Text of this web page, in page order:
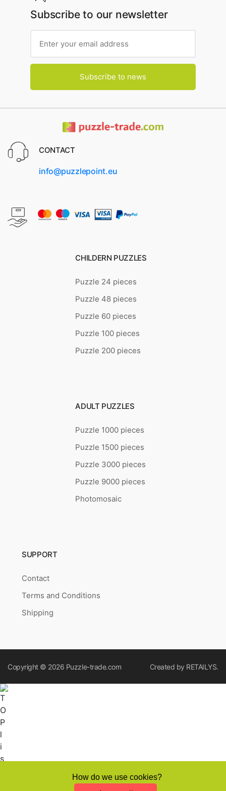
Subscribe to our newsletter
Subscribe to news
CONTACT
info@puzzlepoint.eu
CHILDERN PUZZLES
Puzzle 24 pieces
Puzzle 48 pieces
Puzzle 60 pieces
Puzzle 100 pieces
Puzzle 200 pieces
ADULT PUZZLES
Puzzle 1000 pieces
Puzzle 1500 pieces
Puzzle 3000 pieces
Puzzle 9000 pieces
Photomosaic
SUPPORT
Contact
Terms and Conditions
Shipping
Copyright © 2026 Puzzle-trade.com Created by RETAILYS.
How do we use cookies?